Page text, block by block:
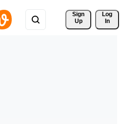
Sign
Up
Log
In